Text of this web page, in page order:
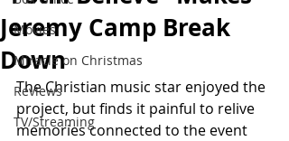
Movies
Miracle on Christmas
Reviews
TV/Streaming
Jeremy Camp Break
Down
The Christian music star enjoyed the
project, but finds it painful to relive
memories connected to the event